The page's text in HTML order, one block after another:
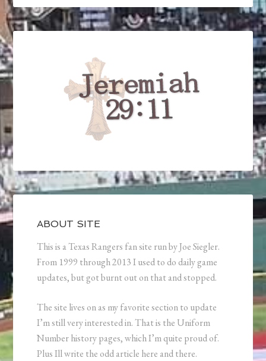
ABOUT SITE
This is a Texas Rangers fan site run by Joe Siegler.
From 1999 through 2013 I used to do daily game
updates, but got burnt out on that and stopped.
The site lives on as my favorite section to update
I’m still very interested in. That is the Uniform
Number history pages, which I’m quite proud of.
Plus Ill write the odd article here and there.